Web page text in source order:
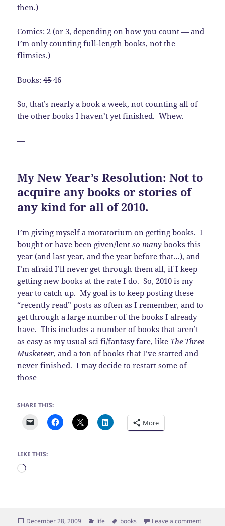
then.)
Comics: 2 (or 3, depending on how you count — and
I’m only counting full-length books, not the
flimsies.)
Books:4546
So, that’s nearly a book a week, not counting all of
the other books I haven’t yet finished. Whew.
—
My New Year’s Resolution: Not to
acquire any books or stories of
any kind for all of 2010.
I’m giving myself a moratorium on getting books. I
bought or have been given/lentso many books this
year (and last year, and the year before that…), and
I’m afraid I’ll never get through them all, if I keep
getting new books at the rate I do. So, 2010 is my
year to catch up. My goal is to keep posting these
“recently read” posts as often as I remember, and to
get through a large number of the books I already
have. This includes a number of books that aren’t
as easy as my usual sci fi/fantasy fare, like The Three
Musketeer, and a ton of books that I’ve started and
never finished. I may decide to restart some of
those
SHARE THIS:
More
LIKE THIS:
Loading…
Posted
December 28, 2009 Categories
life Tags
books Leave a commenton New